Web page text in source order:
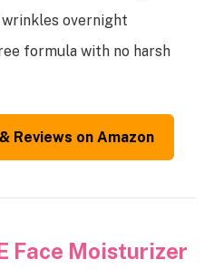
wrinkles overnight
formula with no harsh
Reviews on Amazon
Face Moisturizer